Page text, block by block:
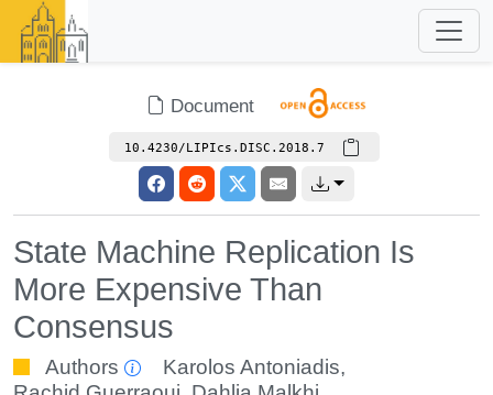
Document
10.4230/LIPIcs.DISC.2018.7
State Machine Replication Is
More Expensive Than
Consensus
Authors Karolos Antoniadis,